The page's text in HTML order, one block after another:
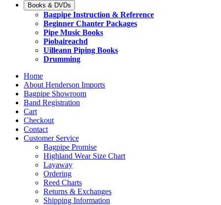
Books & DVDs
Bagpipe Instruction & Reference
Beginner Chanter Packages
Pipe Music Books
Piobaireachd
Uilleann Piping Books
Drumming
Home
About Henderson Imports
Bagpipe Showroom
Band Registration
Cart
Checkout
Contact
Customer Service
Bagpipe Promise
Highland Wear Size Chart
Layaway
Ordering
Reed Charts
Returns & Exchanges
Shipping Information